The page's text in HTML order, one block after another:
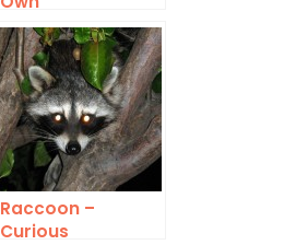
Raccoon –
Curious